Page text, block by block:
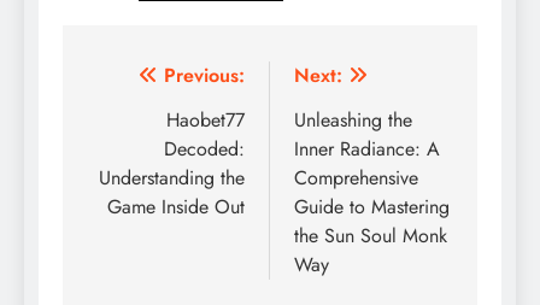
Post
navigation
Previous:
Haobet77
Decoded:
Understanding the
Game Inside Out
Next:
Unleashing the
Inner Radiance: A
Comprehensive
Guide to Mastering
the Sun Soul Monk
Way